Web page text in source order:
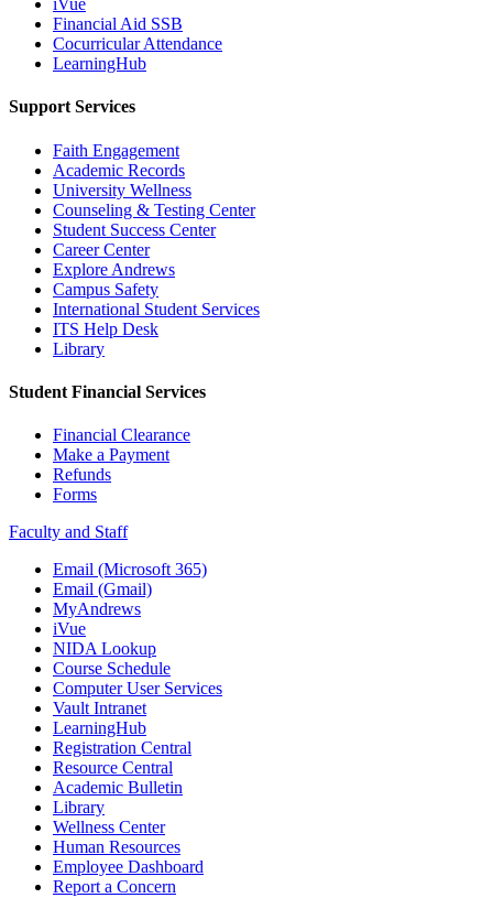
iVue
Financial Aid SSB
Cocurricular Attendance
LearningHub
Support Services
Faith Engagement
Academic Records
University Wellness
Counseling & Testing Center
Student Success Center
Career Center
Explore Andrews
Campus Safety
International Student Services
ITS Help Desk
Library
Student Financial Services
Financial Clearance
Make a Payment
Refunds
Forms
Faculty and Staff
Email (Microsoft 365)
Email (Gmail)
MyAndrews
iVue
NIDA Lookup
Course Schedule
Computer User Services
Vault Intranet
LearningHub
Registration Central
Resource Central
Academic Bulletin
Library
Wellness Center
Human Resources
Employee Dashboard
Report a Concern